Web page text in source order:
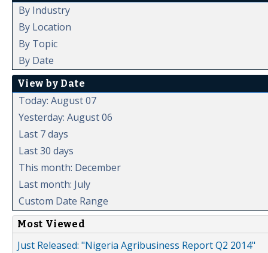
By Industry
By Location
By Topic
By Date
View by Date
Today: August 07
Yesterday: August 06
Last 7 days
Last 30 days
This month: December
Last month: July
Custom Date Range
Most Viewed
Just Released: "Nigeria Agribusiness Report Q2 2014"